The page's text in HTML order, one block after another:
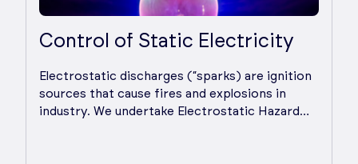
Control of Static Electricity
Electrostatic discharges (“sparks) are ignition
sources that cause fires and explosions in
industry. We undertake Electrostatic Hazard